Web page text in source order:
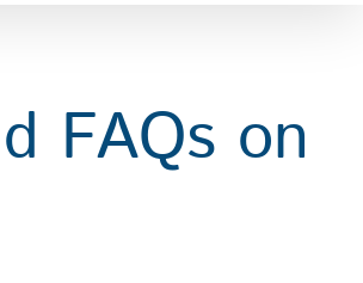
FAQs on